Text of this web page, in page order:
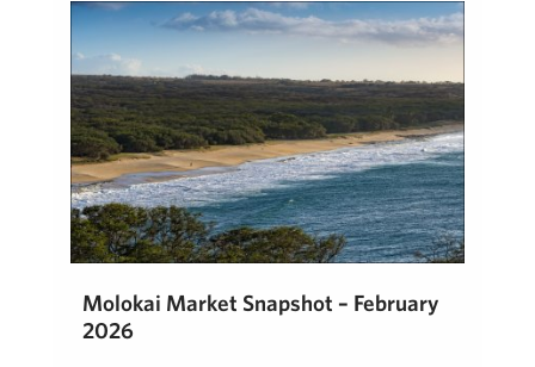
Molokai Market Snapshot – February
2026